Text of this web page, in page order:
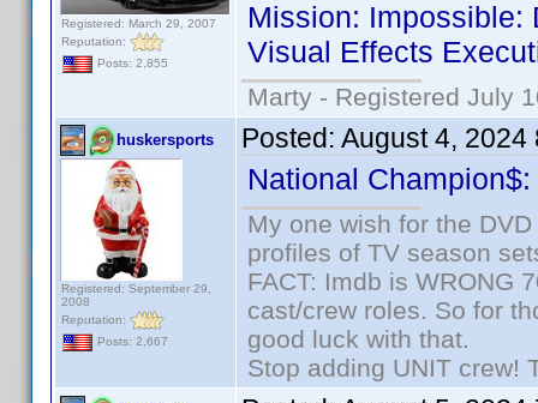
Registered: March 29, 2007
Reputation:
Posts: 2,855
Mission:
Visual Effects
Marty - Registered July
huskersports
Registered: September 29,
2008
Reputation:
Posts: 2,667
Posted: August 4, 2024
National Champion$:
My one wish for the
profiles of TV season
FACT: Imdb is WRONG
cast/crew roles. So for
good luck with that.
Stop adding UNIT crew!